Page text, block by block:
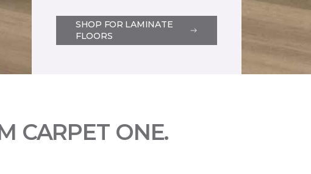
SHOP FOR LAMINATE
FLOORS
CARPET ONE.